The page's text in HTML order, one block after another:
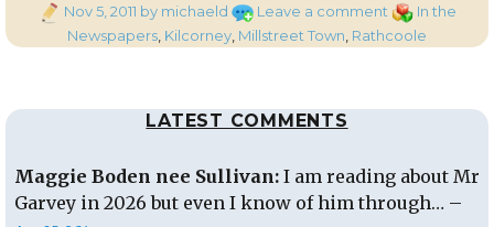
PostedNov 5, 2011 by michaeld Leave a commenton
In
Categories
In the
Newspapers Kilcorney Millstreet Town Rathcoole
LATEST COMMENTS
Maggie Boden nee Sullivan: I am reading about Mr
Garvey in 2026 but even I know of him through… –